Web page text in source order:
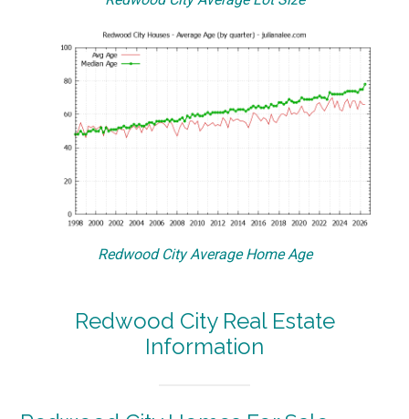
Redwood City Average Home Age
Redwood City Real Estate
Information